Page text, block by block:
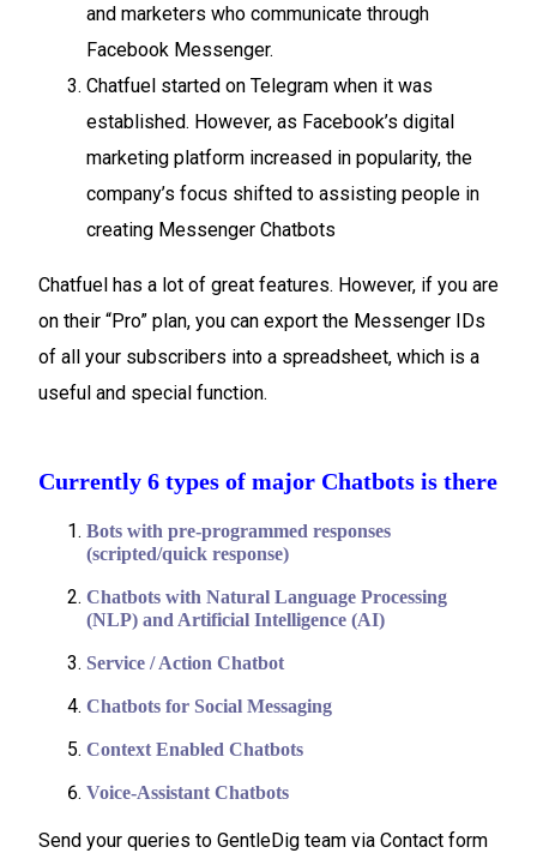
and marketers who communicate through
Facebook Messenger.
Chatfuel started on Telegram when it was
established. However, as Facebook’s digital
marketing platform increased in popularity, the
company’s focus shifted to assisting people in
creating Messenger Chatbots
Chatfuel has a lot of great features. However, if you are
on their “Pro” plan, you can export the Messenger IDs
of all your subscribers into a spreadsheet, which is a
useful and special function.
Currently 6 types of major Chatbots is there
Bots with pre-programmed responses
(scripted/quick response)
Chatbots with Natural Language Processing
(NLP) and Artificial Intelligence (AI)
Service / Action Chatbot
Chatbots for Social Messaging
Context Enabled Chatbots
Voice-Assistant Chatbots
Send your queries to GentleDig team via Contact form